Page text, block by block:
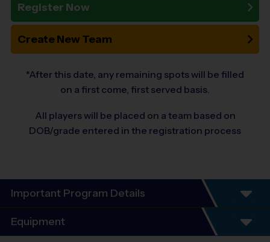
Register Now
Create New Team
*After this date, any remaining spots will be filled
on a first come, first served basis.
All players will be placed on a team based on
DOB/grade entered in the registration process
Important Program Details
Program Details (BASEBALL)
Equipment